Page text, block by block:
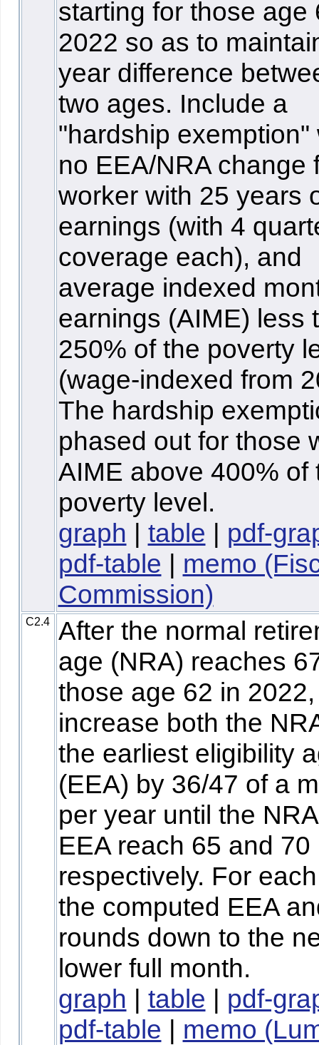
starting for those age
2022 so as to
year difference
two ages. Include a
"hardship exemption"
no EEA/NRA change
worker with 25 years
earnings (with 4
coverage each), and
average indexed
earnings (AIME) less
250% of the poverty
(wage-indexed from
The hardship
phased out for those
AIME above 400% of
poverty level.
graph | table | pdf-
pdf-table | memo
Commission)
C2.4
After the normal
age (NRA) reaches
those age 62 in 2022,
increase both the
the earliest eligibility
(EEA) by 36/47 of a
per year until the
EEA reach 65 and 70
respectively. For
the computed EEA
rounds down to the
lower full month.
graph | table | pdf-
pdf-table | memo